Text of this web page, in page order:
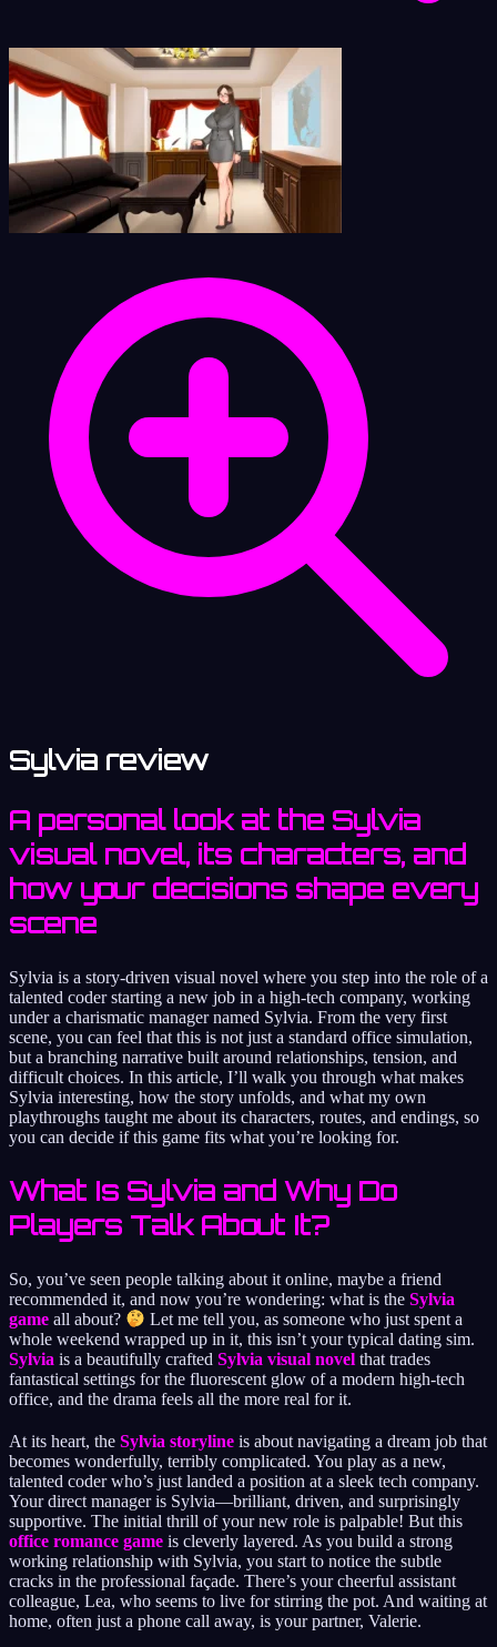
Sylvia review
A personal look at the Sylvia
visual novel, its characters, and
how your decisions shape every
scene
Sylvia is a story‑driven visual novel where you step into the role of a
talented coder starting a new job in a high‑tech company, working
under a charismatic manager named Sylvia. From the very first
scene, you can feel that this is not just a standard office simulation,
but a branching narrative built around relationships, tension, and
difficult choices. In this article, I’ll walk you through what makes
Sylvia interesting, how the story unfolds, and what my own
playthroughs taught me about its characters, routes, and endings, so
you can decide if this game fits what you’re looking for.
What Is Sylvia and Why Do
Players Talk About It?
So, you’ve seen people talking about it online, maybe a friend
recommended it, and now you’re wondering: what is the Sylvia
game all about?
Let me tell you, as someone who just spent a
whole weekend wrapped up in it, this isn’t your typical dating sim.
Sylvia is a beautifully crafted Sylvia visual novel that trades
fantastical settings for the fluorescent glow of a modern high-tech
office, and the drama feels all the more real for it.
At its heart, the Sylvia storyline is about navigating a dream job that
becomes wonderfully, terribly complicated. You play as a new,
talented coder who’s just landed a position at a sleek tech company.
Your direct manager is Sylvia—brilliant, driven, and surprisingly
supportive. The initial thrill of your new role is palpable! But this
office romance game is cleverly layered. As you build a strong
working relationship with Sylvia, you start to notice the subtle
cracks in the professional façade. There’s your cheerful assistant
colleague, Lea, who seems to live for stirring the pot. And waiting at
home, often just a phone call away, is your partner, Valerie.